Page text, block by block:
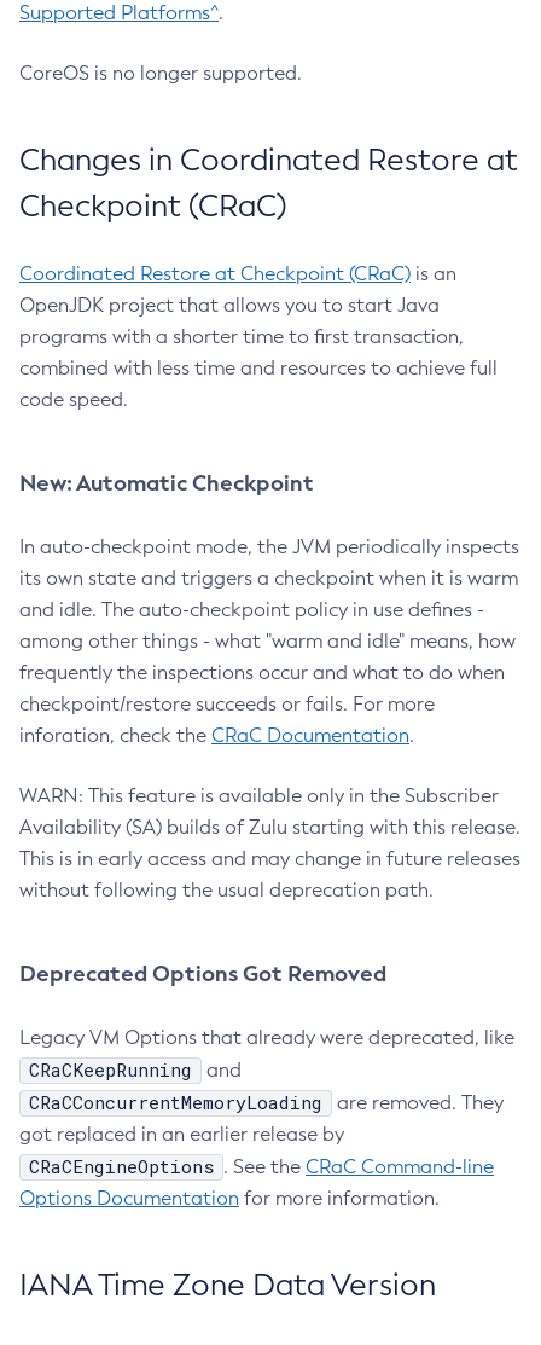
Supported Platforms^.
CoreOS is no longer supported.
Changes in Coordinated Restore at
Checkpoint (CRaC)
Coordinated Restore at Checkpoint (CRaC) is an
OpenJDK project that allows you to start Java
programs with a shorter time to first transaction,
combined with less time and resources to achieve full
code speed.
New: Automatic Checkpoint
In auto-checkpoint mode, the JVM periodically inspects
its own state and triggers a checkpoint when it is warm
and idle. The auto-checkpoint policy in use defines -
among other things - what "warm and idle" means, how
frequently the inspections occur and what to do when
checkpoint/restore succeeds or fails. For more
inforation, check the CRaC Documentation.
WARN: This feature is available only in the Subscriber
Availability (SA) builds of Zulu starting with this release.
This is in early access and may change in future releases
without following the usual deprecation path.
Deprecated Options Got Removed
Legacy VM Options that already were deprecated, like
CRaCKeepRunning and
CRaCConcurrentMemoryLoading
are removed. They
got replaced in an earlier release by
CRaCEngineOptions . See the CRaC Command-line
Options Documentation for more information.
IANA Time Zone Data Version